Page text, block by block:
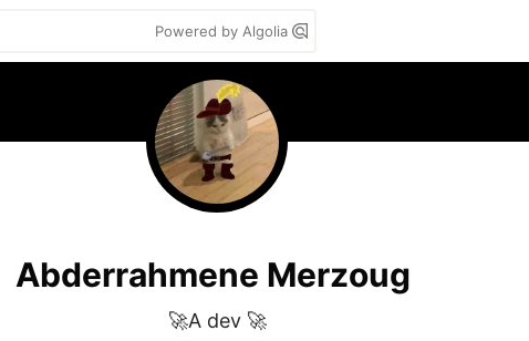
Powered by Algolia
Abderrahmene Merzoug
🚀A dev 🚀